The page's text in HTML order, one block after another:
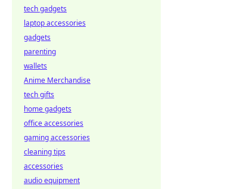
tech gadgets
laptop accessories
gadgets
parenting
wallets
Anime Merchandise
tech gifts
home gadgets
office accessories
gaming accessories
cleaning tips
accessories
audio equipment